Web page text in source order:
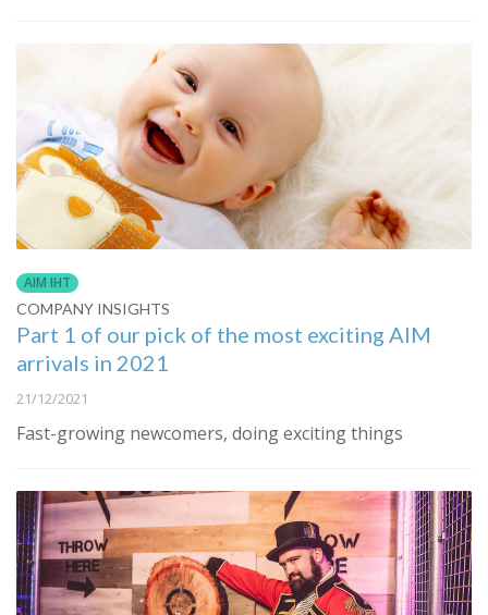
AIM IHT
COMPANY INSIGHTS
Part 1 of our pick of the most exciting AIM
arrivals in 2021
21/12/2021
Fast-growing newcomers, doing exciting things